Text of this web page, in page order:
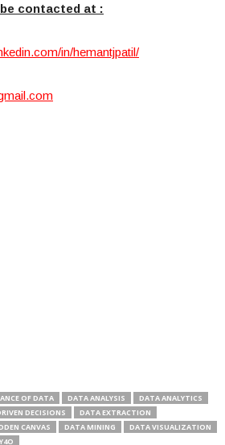
contacted at :
in/hemantjpatil/
OF DATA DATA ANALYSIS
DATA ANALYTICS
DECISIONS
DATA EXTRACTION
CANVAS DATA MINING
DATA VISUALIZATION